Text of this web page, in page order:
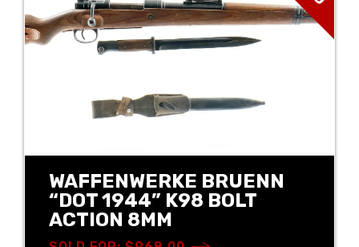
WAFFENWERKE BRUENN
“DOT 1944” K98 BOLT
ACTION 8MM